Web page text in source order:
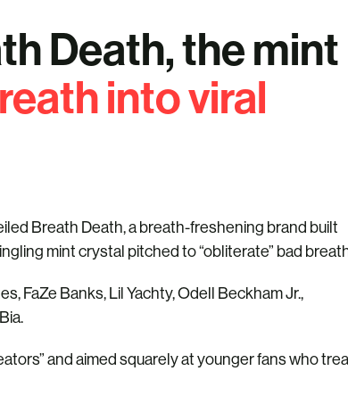
Death, the mint
into viral
Breath Death, a breath-freshening brand built
mint crystal pitched to “obliterate” bad
FaZe Banks, Lil Yachty, Odell Beckham Jr.,
and aimed squarely at younger fans who